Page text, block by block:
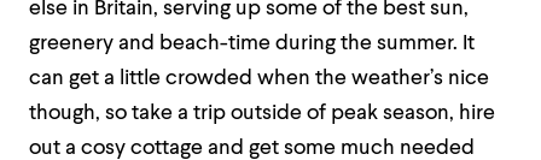
else in Britain, serving up some of the best sun,
greenery and beach-time during the summer. It
can get a little crowded when the weather’s nice
though, so take a trip outside of peak season, hire
out a cosy cottage and get some much needed